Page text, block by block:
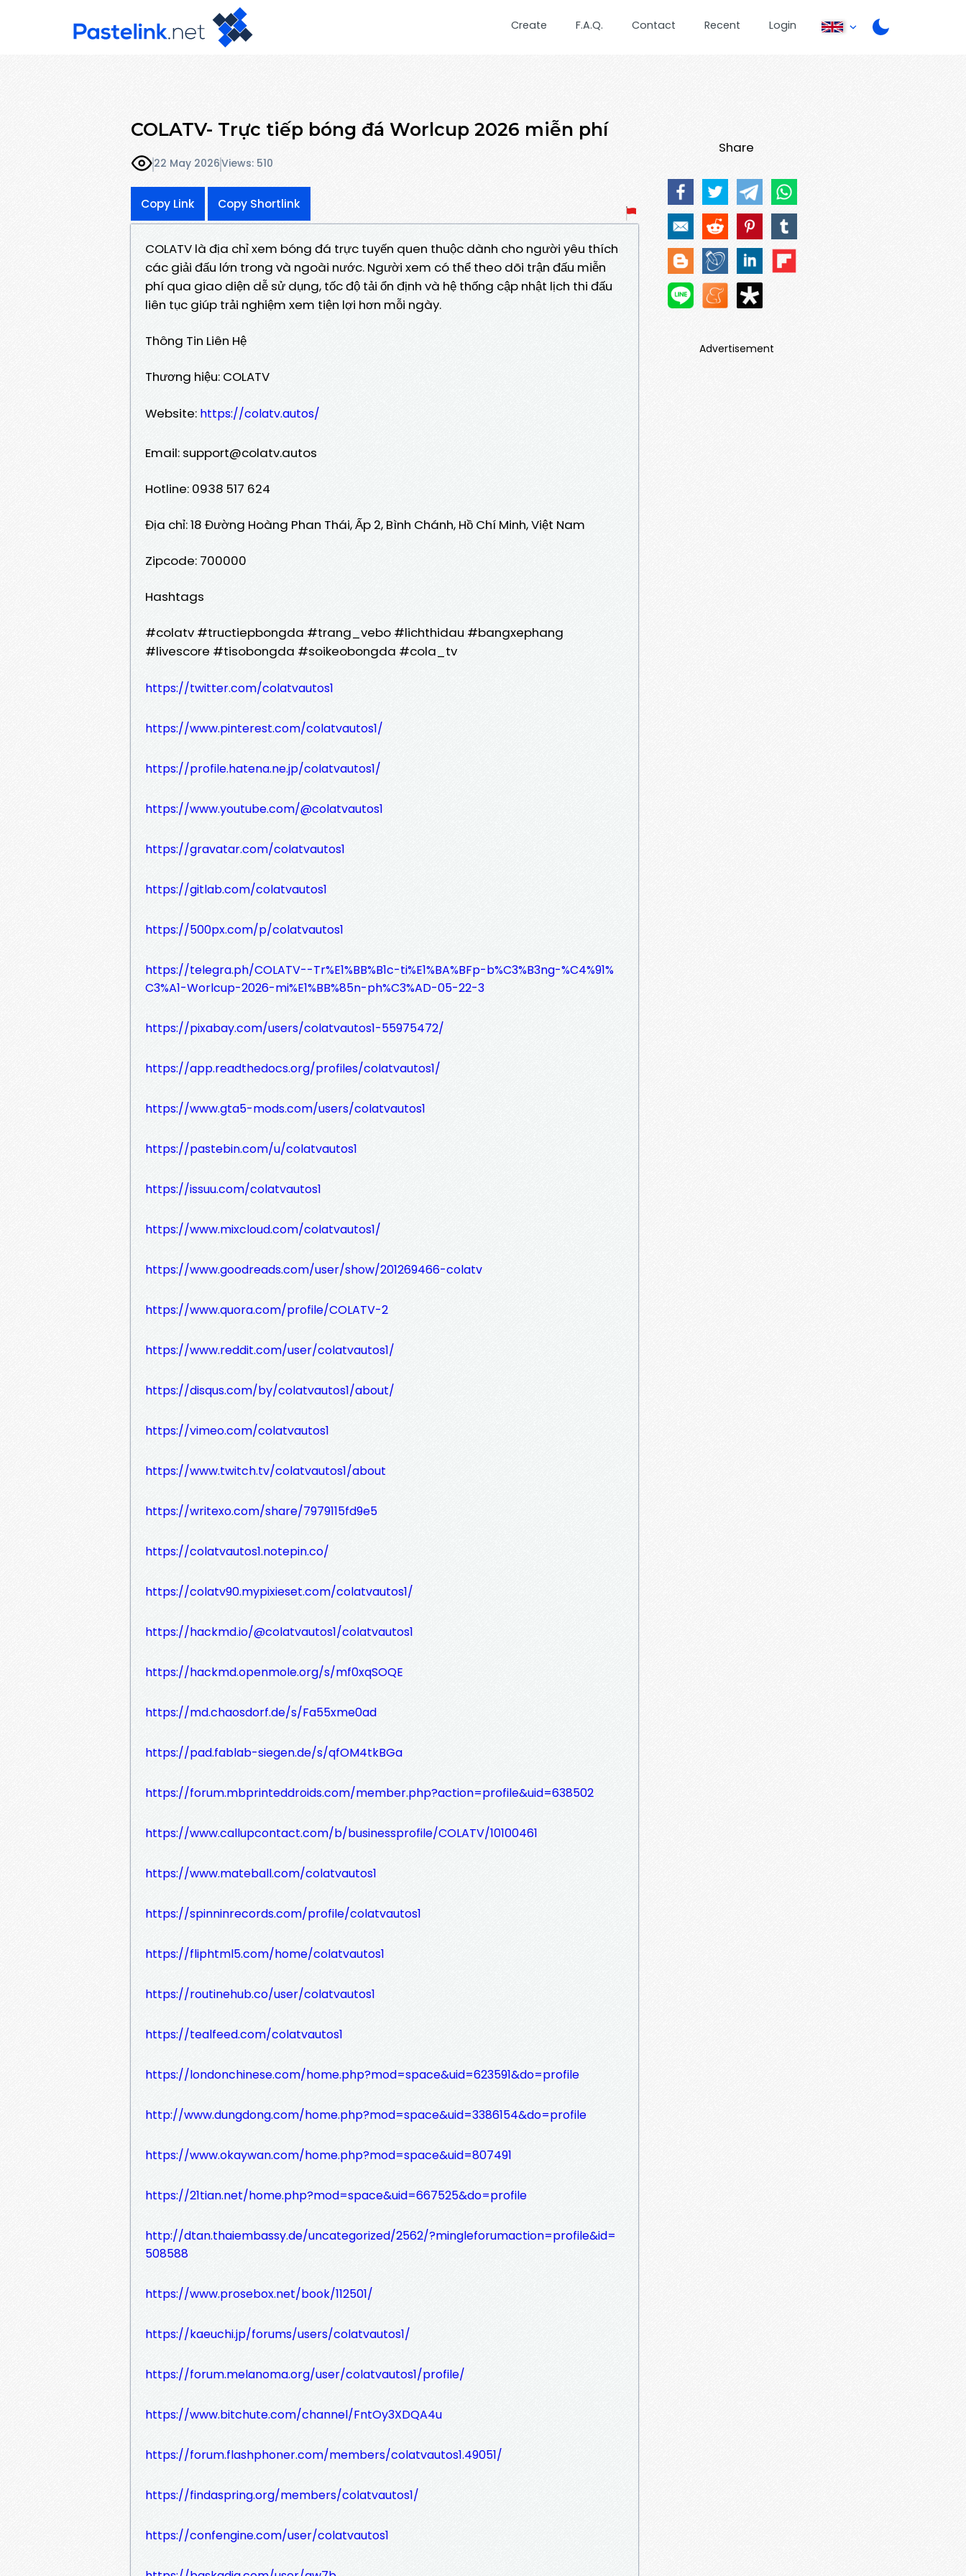
Create F.A.Q. Contact Recent Login
COLATV- Trực tiếp bóng đá Worlcup 2026 miễn phí
22 May 2026Views: 510
Copy Link Copy Shortlink
COLATV là địa chỉ xem bóng đá trực tuyến quen thuộc dành cho người yêu thích
các giải đấu lớn trong và ngoài nước. Người xem có thể theo dõi trận đấu miễn
phí qua giao diện dễ sử dụng, tốc độ tải ổn định và hệ thống cập nhật lịch thi đấu
liên tục giúp trải nghiệm xem tiện lợi hơn mỗi ngày.
Thông Tin Liên Hệ
Thương hiệu: COLATV
Website: https://colatv.autos/
Email: support@colatv.autos
Hotline: 0938 517 624
Địa chỉ: 18 Đường Hoàng Phan Thái, Ấp 2, Bình Chánh, Hồ Chí Minh, Việt Nam
Zipcode: 700000
Hashtags
#colatv #tructiepbongda #trang_vebo #lichthidau #bangxephang
#livescore #tisobongda #soikeobongda #cola_tv
https://twitter.com/colatvautos1
https://www.pinterest.com/colatvautos1/
https://profile.hatena.ne.jp/colatvautos1/
https://www.youtube.com/@colatvautos1
https://gravatar.com/colatvautos1
https://gitlab.com/colatvautos1
https://500px.com/p/colatvautos1
https://telegra.ph/COLATV--Tr%E1%BB%B1c-ti%E1%BA%BFp-b%C3%B3ng-%C4%91%
C3%A1-Worlcup-2026-mi%E1%BB%85n-ph%C3%AD-05-22-3
https://pixabay.com/users/colatvautos1-55975472/
https://app.readthedocs.org/profiles/colatvautos1/
https://www.gta5-mods.com/users/colatvautos1
https://pastebin.com/u/colatvautos1
https://issuu.com/colatvautos1
https://www.mixcloud.com/colatvautos1/
https://www.goodreads.com/user/show/201269466-colatv
https://www.quora.com/profile/COLATV-2
https://www.reddit.com/user/colatvautos1/
https://disqus.com/by/colatvautos1/about/
https://vimeo.com/colatvautos1
https://www.twitch.tv/colatvautos1/about
https://writexo.com/share/7979115fd9e5
https://colatvautos1.notepin.co/
https://colatv90.mypixieset.com/colatvautos1/
https://hackmd.io/@colatvautos1/colatvautos1
https://hackmd.openmole.org/s/mf0xqSOQE
https://md.chaosdorf.de/s/Fa55xme0ad
https://pad.fablab-siegen.de/s/qfOM4tkBGa
https://forum.mbprinteddroids.com/member.php?action=profile&uid=638502
https://www.callupcontact.com/b/businessprofile/COLATV/10100461
https://www.mateball.com/colatvautos1
https://spinninrecords.com/profile/colatvautos1
https://fliphtml5.com/home/colatvautos1
https://routinehub.co/user/colatvautos1
https://tealfeed.com/colatvautos1
https://londonchinese.com/home.php?mod=space&uid=623591&do=profile
http://www.dungdong.com/home.php?mod=space&uid=3386154&do=profile
https://www.okaywan.com/home.php?mod=space&uid=807491
https://21tian.net/home.php?mod=space&uid=667525&do=profile
http://dtan.thaiembassy.de/uncategorized/2562/?mingleforumaction=profile&id=
508588
https://www.prosebox.net/book/112501/
https://kaeuchi.jp/forums/users/colatvautos1/
https://forum.melanoma.org/user/colatvautos1/profile/
https://www.bitchute.com/channel/FntOy3XDQA4u
https://forum.flashphoner.com/members/colatvautos1.49051/
https://findaspring.org/members/colatvautos1/
https://confengine.com/user/colatvautos1
Share
Advertisement